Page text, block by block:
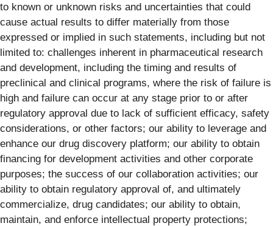
to known or unknown risks and uncertainties that could
cause actual results to differ materially from those
expressed or implied in such statements, including but not
limited to: challenges inherent in pharmaceutical research
and development, including the timing and results of
preclinical and clinical programs, where the risk of failure is
high and failure can occur at any stage prior to or after
regulatory approval due to lack of sufficient efficacy, safety
considerations, or other factors; our ability to leverage and
enhance our drug discovery platform; our ability to obtain
financing for development activities and other corporate
purposes; the success of our collaboration activities; our
ability to obtain regulatory approval of, and ultimately
commercialize, drug candidates; our ability to obtain,
maintain, and enforce intellectual property protections;